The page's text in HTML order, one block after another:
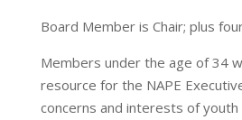
Board Member is Chair; plus
Members under the age of 34
resource for the NAPE
concerns and interests of